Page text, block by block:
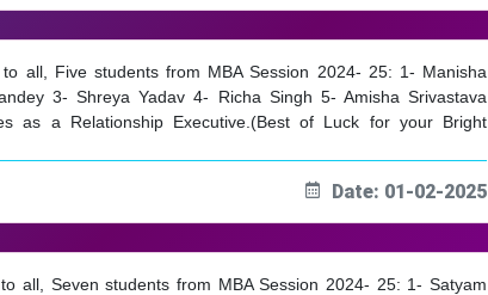
to all, Five students from MBA Session 2024- 25: 1- Manisha
3- Shreya Yadav 4- Richa Singh 5- Amisha Srivastava
as a Relationship Executive.(Best of Luck for your Bright
Date: 01-02-2025
all, Seven students from MBA Session 2024- 25: 1- Satyam